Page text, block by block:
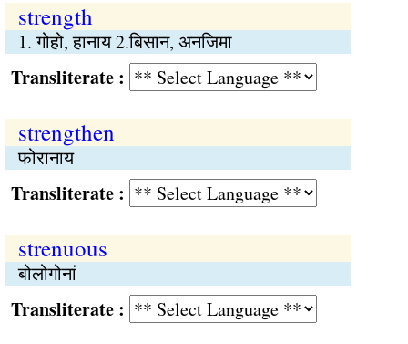
strength
1. गोहो, हानाय 2.बिसान, अनजिमा
:
strengthen
फोरानाय
:
strenuous
बोलोगोनां
: